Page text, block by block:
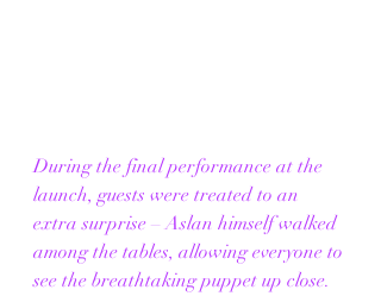
During the final performance at the
launch, guests were treated to an
extra surprise – Aslan himself walked
among the tables, allowing everyone to
see the breathtaking puppet up close.